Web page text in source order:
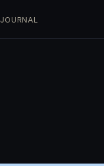
JOURNAL